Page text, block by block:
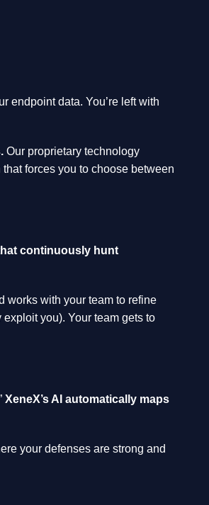
endpoint data. You’re left with
Our proprietary technology
forces you to choose between
continuously hunt
works with your team to refine
you). Your team gets to
XeneX’s AI automatically maps
your defenses are strong and